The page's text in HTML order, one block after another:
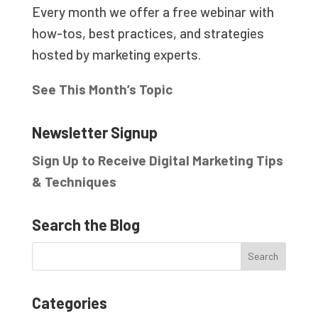
Every month we offer a free webinar with
how-tos, best practices, and strategies
hosted by marketing experts.
See This Month’s Topic
Newsletter Signup
Sign Up to Receive Digital Marketing Tips
& Techniques
Search the Blog
Categories